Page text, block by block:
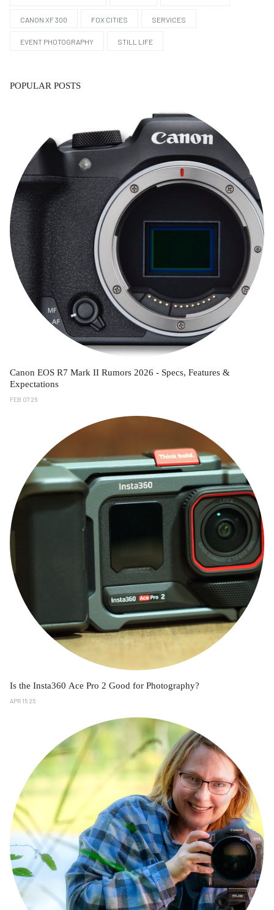
CANON XF 300 FOX CITIES SERVICES
EVENT PHOTOGRAPHY STILL LIFE
POPULAR POSTS
Canon EOS R7 Mark II Rumors 2026 - Specs, Features &
Expectations
FEB 07 26
Is the Insta360 Ace Pro 2 Good for Photography?
APR 15 25